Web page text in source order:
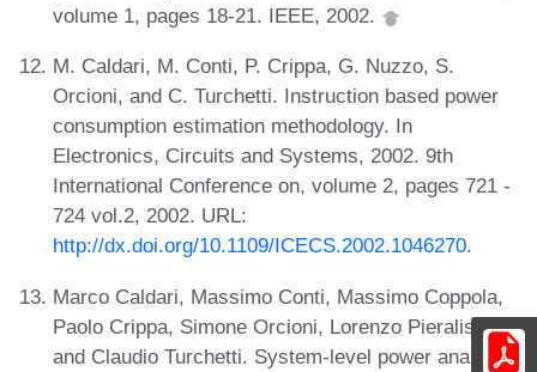
volume 1, pages 18-21. IEEE, 2002.
M. Caldari, M. Conti, P. Crippa, G. Nuzzo, S.
Orcioni, and C. Turchetti. Instruction based power
consumption estimation methodology. In
Electronics, Circuits and Systems, 2002. 9th
International Conference on, volume 2, pages 721 -
724 vol.2, 2002. URL:
http://dx.doi.org/10.1109/ICECS.2002.1046270.
Marco Caldari, Massimo Conti, Massimo Coppola,
Paolo Crippa, Simone Orcioni, Lorenzo Pieralisi,
and Claudio Turchetti. System-level power analysis